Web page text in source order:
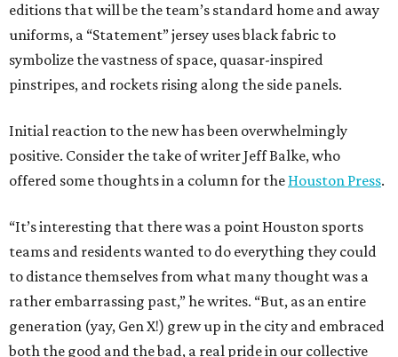
editions that will be the team’s standard home and away
uniforms, a “Statement” jersey uses black fabric to
symbolize the vastness of space, quasar-inspired
pinstripes, and rockets rising along the side panels.
Initial reaction to the new has been overwhelmingly
positive. Consider the take of writer Jeff Balke, who
offered some thoughts in a column for the Houston Press.
“It’s interesting that there was a point Houston sports
teams and residents wanted to do everything they could
to distance themselves from what many thought was a
rather embarrassing past,” he writes. “But, as an entire
generation (yay, Gen X!) grew up in the city and embraced
both the good and the bad, a real pride in our collective